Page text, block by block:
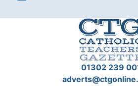
01302 239